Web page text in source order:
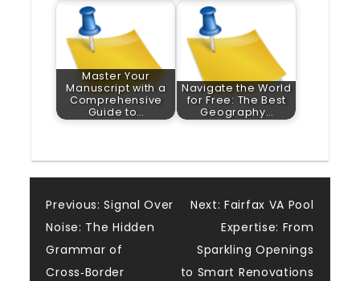
Master Your
Manuscript with a
Comprehensive
Guide to…
Navigate the World
for Free: The Best
Geography…
Post
navigation
Previous: Signal Over
Noise: The Hidden
Grammar of
Cross‑Border
Next: Fairfax VA Pool
Expertise: From
Sparkling Openings
to Smart Renovations